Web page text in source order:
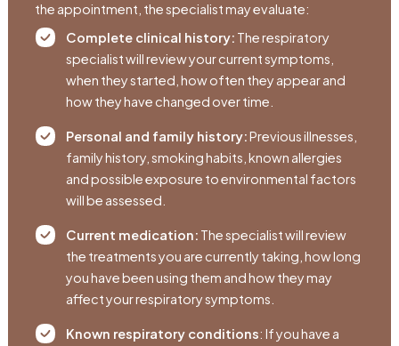
the appointment, the specialist may evaluate:
Complete clinical history: The respiratory
specialist will review your current symptoms,
when they started, how often they appear and
how they have changed over time.
Personal and family history:Previous illnesses,
family history, smoking habits, known allergies
and possible exposure to environmental factors
will be assessed.
Current medication: The specialist will review
the treatments you are currently taking, how long
you have been using them and how they may
affect your respiratory symptoms.
Known respiratory conditions: If you have a